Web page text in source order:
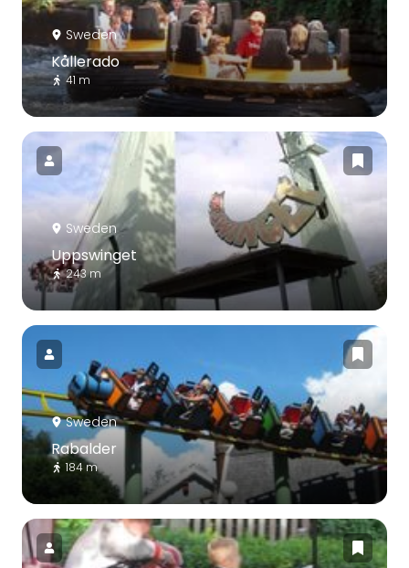
Sweden
Kållerado
41 m
Sweden
Uppswinget
243 m
Sweden
Rabalder
184 m